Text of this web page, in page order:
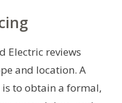
Electric reviews
and location. A
to obtain a formal,